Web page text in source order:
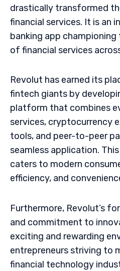
drastically transformed
financial services. It is an
banking app
of financial services
Revolut has earned its
fintech giants by
platform that combines
services, cryptocurrency
tools, and peer-to-peer
seamless application.
caters to modern
efficiency, and
Furthermore, Revolut’s
and commitment to
exciting and rewarding
entrepreneurs striving to
financial technology